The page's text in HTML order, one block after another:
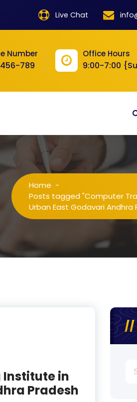
Live Chat
Number
789
Office Hours
9:00-7:00
Home -
Posts tagged "Computer
Urban East Godavari Andhra
Institute in
Pradesh
for:
product
product
product
product
product
product
product
product
product